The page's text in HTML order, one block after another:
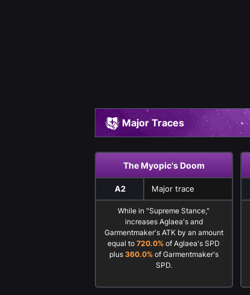
Major Traces
The Myopic's Doom
A2 Major trace
While in "Supreme Stance,"
increases Aglaea's and
Garmentmaker's ATK by an amount
equal to720.0% of Aglaea's SPD
plus 360.0%of Garmentmaker's
SPD.